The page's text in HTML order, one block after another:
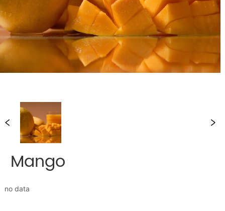
Mango
no data